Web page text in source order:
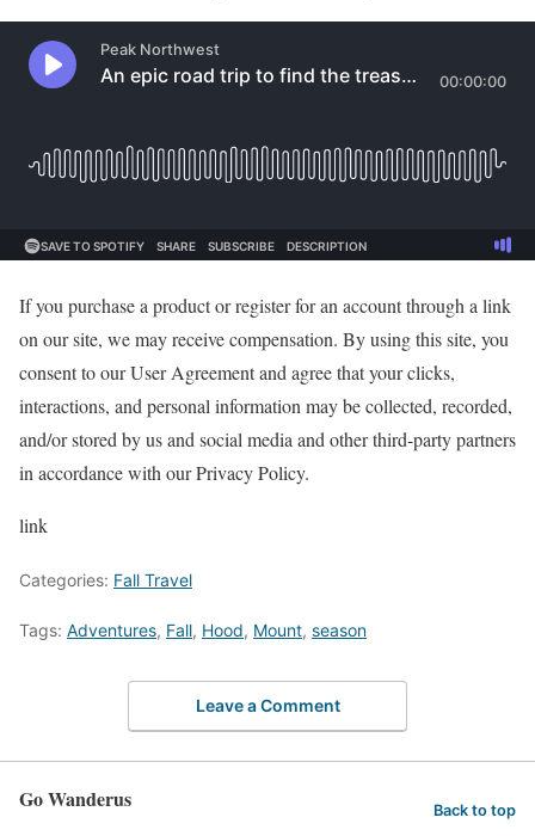
If you purchase a product or register for an account through a link
on our site, we may receive compensation. By using this site, you
consent to our User Agreement and agree that your clicks,
interactions, and personal information may be collected, recorded,
and/or stored by us and social media and other third-party partners
in accordance with our Privacy Policy.
link
Categories: Fall Travel
Tags: Adventures, Fall, Hood, Mount, season
Leave a Comment
Go Wanderus Back to top